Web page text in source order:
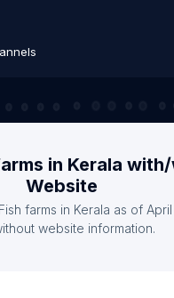
in Kerala
Website
farms in Kerala as of
website information.